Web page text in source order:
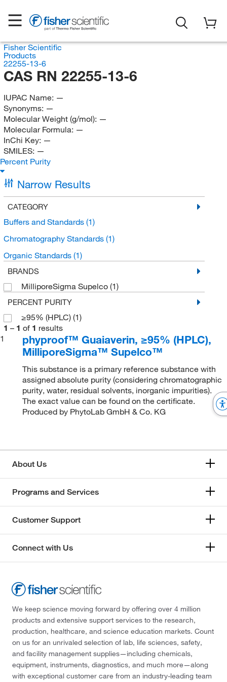
Fisher Scientific
Products
22255-13-6
CAS RN 22255-13-6
IUPAC Name: —
Synonyms: —
Molecular Weight (g/mol): —
Molecular Formula: —
InChi Key: —
SMILES: —
Percent Purity
Narrow Results
CATEGORY
Buffers and Standards (1)
Chromatography Standards (1)
Organic Standards (1)
BRANDS
MilliporeSigma Supelco (1)
PERCENT PURITY
≥95% (HPLC) (1)
1 – 1 of 1 results
1
phyproof™ Guaiaverin, ≥95% (HPLC),
MilliporeSigma™ Supelco™
This substance is a primary reference substance with
assigned absolute purity (considering chromatographic
purity, water, residual solvents, inorganic impurities).
The exact value can be found on the certificate.
Produced by PhytoLab GmbH & Co. KG
About Us
Programs and Services
Customer Support
Connect with Us
We keep science moving forward by offering over 4 million
products and extensive support services to the research,
production, healthcare, and science education markets. Count
on us for an unrivaled selection of lab, life sciences, safety,
and facility management supplies—including chemicals,
equipment, instruments, diagnostics, and much more—along
with exceptional customer care from an industry-leading team